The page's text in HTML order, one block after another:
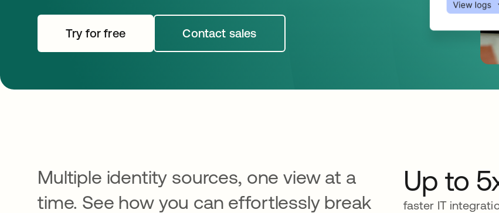
Try for freeopens in a new tabContact salesopens in a new tab
Multiple identity sources, one view at a
time. See how you can effortlessly break
Up to
faster IT